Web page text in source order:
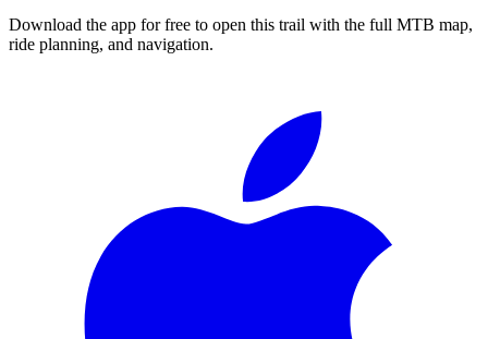
Download the app for free to open this trail with the full MTB map,
ride planning, and navigation.